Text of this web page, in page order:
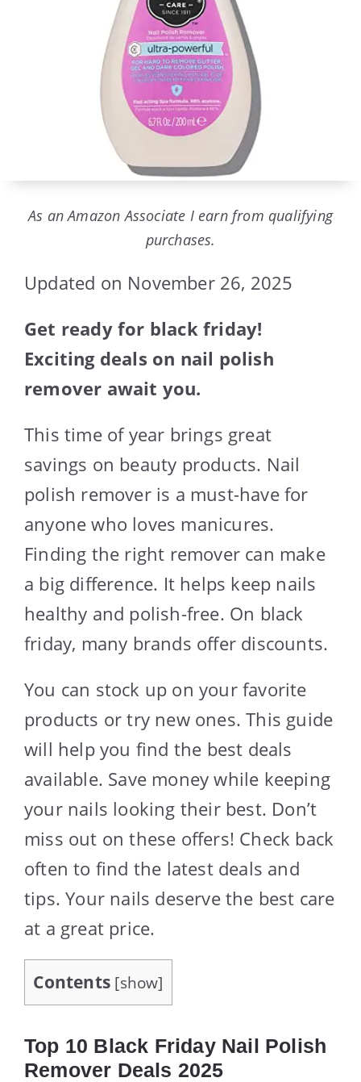
As an Amazon Associate I earn from qualifying
purchases.
Updated on November 26, 2025
Get ready for black friday!
Exciting deals on nail polish
remover await you.
This time of year brings great
savings on beauty products. Nail
polish remover is a must-have for
anyone who loves manicures.
Finding the right remover can make
a big difference. It helps keep nails
healthy and polish-free. On black
friday, many brands offer discounts.
You can stock up on your favorite
products or try new ones. This guide
will help you find the best deals
available. Save money while keeping
your nails looking their best. Don’t
miss out on these offers! Check back
often to find the latest deals and
tips. Your nails deserve the best care
at a great price.
Contents [show]
Top 10 Black Friday Nail Polish
Remover Deals 2025